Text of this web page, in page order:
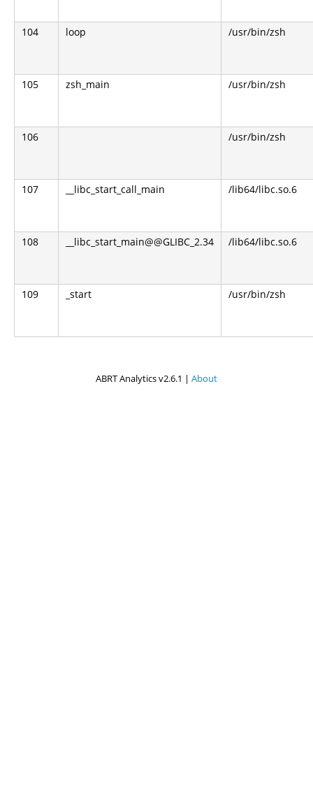
104 loop /usr/bin/zsh
105 zsh_main /usr/bin/zsh
106 /usr/bin/zsh
107 __libc_start_call_main /lib64/libc.so.6
108 __libc_start_main@@GLIBC_2.34 /lib64/libc.so.6
109 _start /usr/bin/zsh
ABRT Analytics v2.6.1 | About